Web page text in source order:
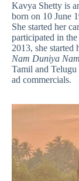
Kavya Shetty is
born on 10 June
She started her
participated in
2013, she started
Nam Duniya
Tamil and
ad commercials.